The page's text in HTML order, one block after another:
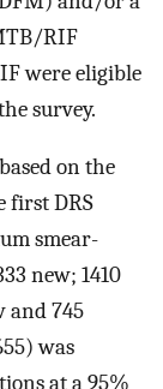
RIF
were eligible
survey.
on the
first DRS
smear-
new; 1410
and 745
was
at a 95%